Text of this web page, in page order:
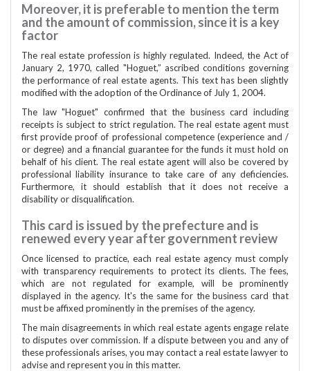
Moreover, it is preferable to mention the term
and the amount of commission, since it is a key
factor
The real estate profession is highly regulated. Indeed, the Act of
January 2, 1970, called "Hoguet,” ascribed conditions governing
the performance of real estate agents. This text has been slightly
modified with the adoption of the Ordinance of July 1, 2004.
The law "Hoguet" confirmed that the business card including
receipts is subject to strict regulation. The real estate agent must
first provide proof of professional competence (experience and /
or degree) and a financial guarantee for the funds it must hold on
behalf of his client. The real estate agent will also be covered by
professional liability insurance to take care of any deficiencies.
Furthermore, it should establish that it does not receive a
disability or disqualification.
This card is issued by the prefecture and is
renewed every year after government review
Once licensed to practice, each real estate agency must comply
with transparency requirements to protect its clients. The fees,
which are not regulated for example, will be prominently
displayed in the agency. It's the same for the business card that
must be affixed prominently in the premises of the agency.
The main disagreements in which real estate agents engage relate
to disputes over commission. If a dispute between you and any of
these professionals arises, you may contact a real estate lawyer to
advise and represent you in this matter.